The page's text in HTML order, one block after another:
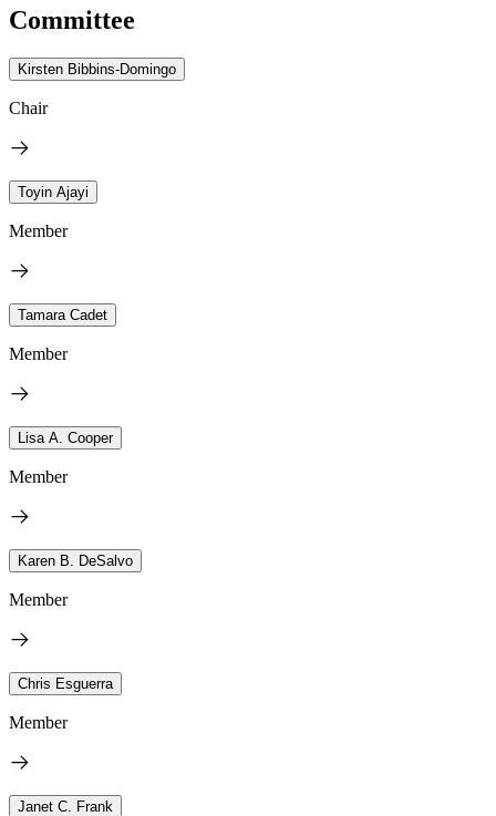
Committee
Kirsten Bibbins-Domingo
Chair
Toyin Ajayi
Member
Tamara Cadet
Member
Lisa A. Cooper
Member
Karen B. DeSalvo
Member
Chris Esguerra
Member
Janet C. Frank